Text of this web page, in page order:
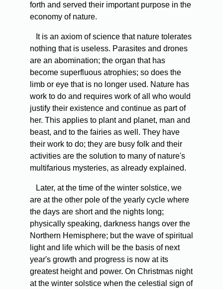
forth and served their important purpose in the
economy of nature.
It is an axiom of science that nature tolerates
nothing that is useless. Parasites and drones
are an abomination; the organ that has
become superfluous atrophies; so does the
limb or eye that is no longer used. Nature has
work to do and requires work of all who would
justify their existence and continue as part of
her. This applies to plant and planet, man and
beast, and to the fairies as well. They have
their work to do; they are busy folk and their
activities are the solution to many of nature's
multifarious mysteries, as already explained.
Later, at the time of the winter solstice, we
are at the other pole of the yearly cycle where
the days are short and the nights long;
physically speaking, darkness hangs over the
Northern Hemisphere; but the wave of spiritual
light and life which will be the basis of next
year's growth and progress is now at its
greatest height and power. On Christmas night
at the winter solstice when the celestial sign of